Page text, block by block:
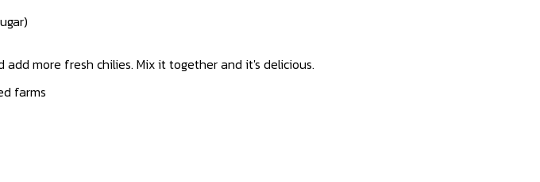
more fresh chilies. Mix it together and it's delicious.
farms